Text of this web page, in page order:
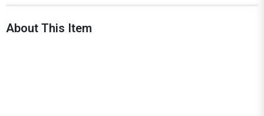
About This Item